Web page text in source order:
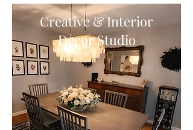
Creative & Interior
Decor Studio